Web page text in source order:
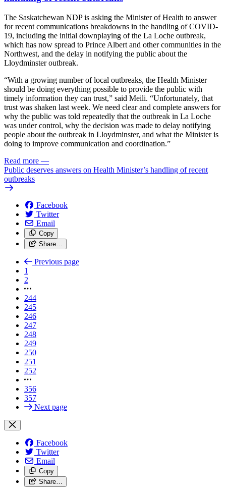
The Saskatchewan NDP is asking the Minister of Health to answer
for recent communications breakdowns in the handling of COVID-
19, including the initial downplaying of the La Loche outbreak,
which has now spread to Prince Albert and other communities in the
Northwest, and the delay in notifying the public about the
Lloydminster outbreak.
“With a growing number of local outbreaks, the Health Minister
should be doing everything possible to provide the public with
timely information they can trust,” said Meili. “Unfortunately, that
trust was shaken last week. We need clear and complete answers for
why the public was told repeatedly that the outbreak in La Loche
was under control, why the decision was made to delay notifying
people about the outbreak in Lloydminster, and what the Minister is
doing to improve communication and coordination.”
Read more —
Public deserves answers on Health Minister’s handling of recent
outbreaks
Facebook
Twitter
Email
Copy
Share…
Previous page
1
2
244
245
246
247
248
249
250
251
252
356
357
Next page
Facebook
Twitter
Email
Copy
Share…